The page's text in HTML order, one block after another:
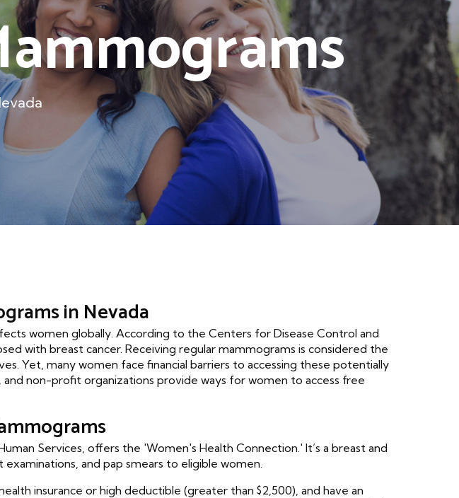
in Nevada
women globally. According to the Centers for Disease Control and
with breast cancer. Receiving regular mammograms is considered the
Yet, many women face financial barriers to accessing these potentially
non-profit organizations provide ways for women to access free
Services, offers the 'Women's Health Connection.' It’s a breast and
and pap smears to eligible women.
insurance or high deductible (greater than $2,500), and have an